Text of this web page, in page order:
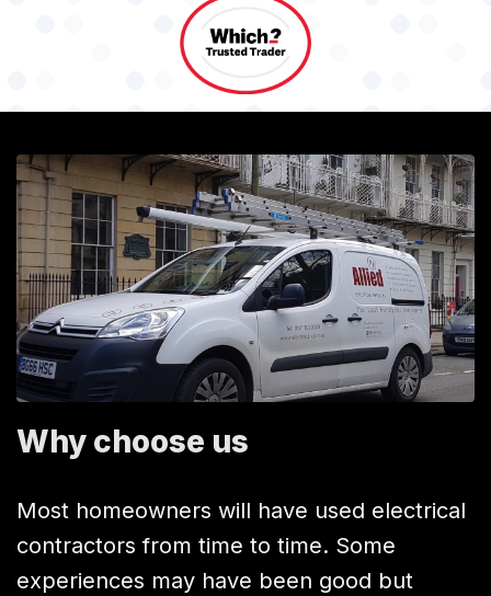
Why choose us
Most homeowners will have used electrical
contractors from time to time. Some
experiences may have been good but